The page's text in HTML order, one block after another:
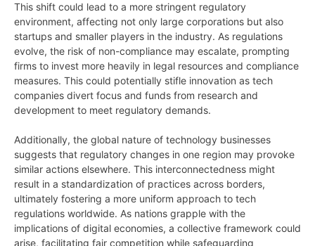
This shift could lead to a more stringent regulatory
environment, affecting not only large corporations but also
startups and smaller players in the industry. As regulations
evolve, the risk of non-compliance may escalate, prompting
firms to invest more heavily in legal resources and compliance
measures. This could potentially stifle innovation as tech
companies divert focus and funds from research and
development to meet regulatory demands.
Additionally, the global nature of technology businesses
suggests that regulatory changes in one region may provoke
similar actions elsewhere. This interconnectedness might
result in a standardization of practices across borders,
ultimately fostering a more uniform approach to tech
regulations worldwide. As nations grapple with the
implications of digital economies, a collective framework could
arise, facilitating fair competition while safeguarding